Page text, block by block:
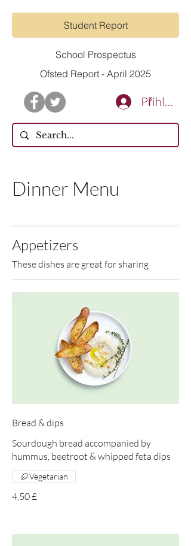
Student Report
School Prospectus
Ofsted Report - April 2025
Přihlásit se
Dinner Menu
Appetizers
These dishes are great for sharing
Bread & dips
Sourdough bread accompanied by
hummus, beetroot & whipped feta dips
4,50 £
Vegetarian